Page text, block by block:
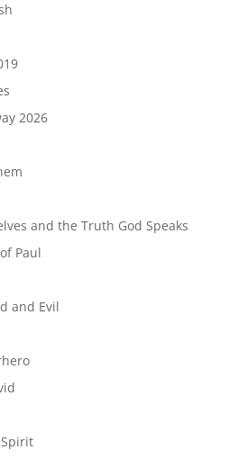
2026
and the Truth God Speaks
Paul
and Evil